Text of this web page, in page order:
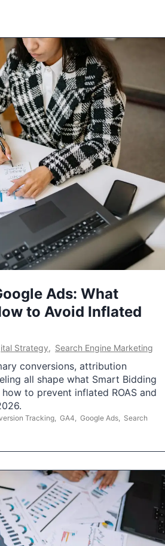
Ads: What
to Avoid Inflated
Strategy, Search Engine Marketing
conversions, attribution
all shape what Smart Bidding
to prevent inflated ROAS and
Tracking GA4 Google Ads
Search